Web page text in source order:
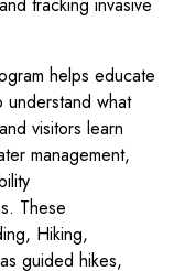
helps educate
understand what
visitors learn
management,
These
Hiking,
guided hikes,